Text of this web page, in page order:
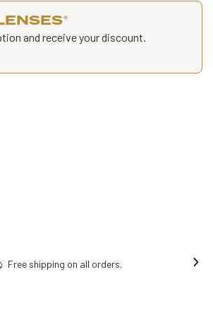
*
and receive your discount.
Order online, collect in